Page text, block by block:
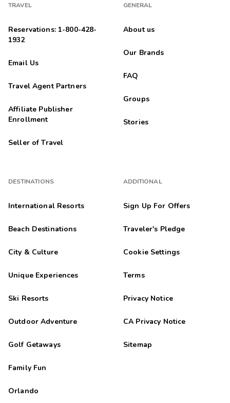
TRAVEL
Reservations: 1-800-428-
1932
Email Us
Travel Agent Partners
Affiliate Publisher
Enrollment
Seller of Travel
DESTINATIONS
International Resorts
Beach Destinations
City & Culture
Unique Experiences
Ski Resorts
Outdoor Adventure
Golf Getaways
Family Fun
Orlando
GENERAL
About us
Our Brands
FAQ
Groups
Stories
ADDITIONAL
Sign Up For Offers
Traveler's Pledge
Cookie Settings
Terms
Privacy Notice
CA Privacy Notice
Sitemap